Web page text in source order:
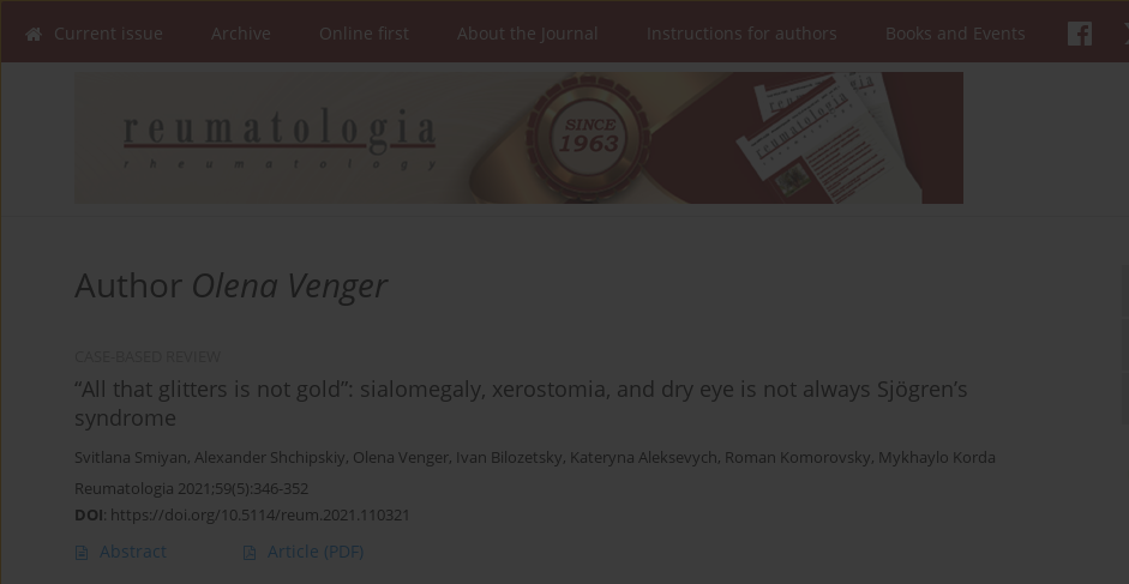
Current issue Archive Online first About the Journal Instructions for authors Books and Events
Author Olena Venger
“All that glitters is not gold”: sialomegaly, xerostomia, and dry eye is not always Sjögren’s
syndrome
Svitlana Smiyan, Alexander Shchipskiy, Olena Venger, Ivan Bilozetsky, Kateryna Aleksevych, Roman Komorovsky, Mykhaylo Korda
Reumatologia 2021;59(5):346-352
DOI: https://doi.org/10.5114/reum.2021.110321
Abstract Article (PDF)